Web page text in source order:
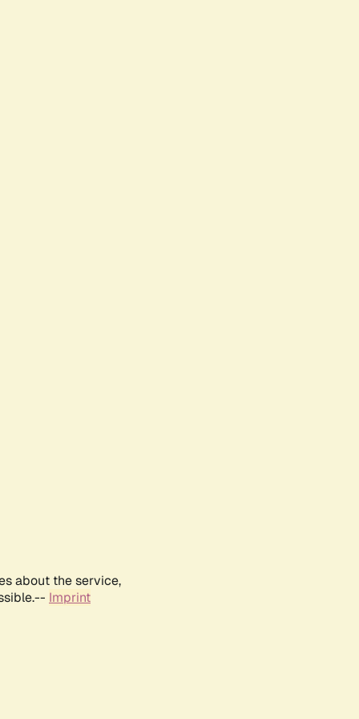
about the service,
Imprint